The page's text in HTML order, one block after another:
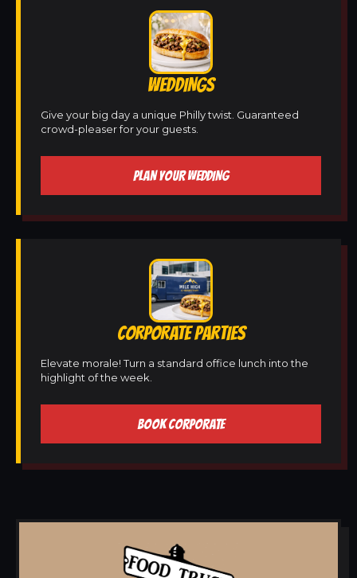
WEDDINGS
Give your big day a unique Philly twist. Guaranteed
crowd-pleaser for your guests.
PLAN YOUR WEDDING
CORPORATE PARTIES
Elevate morale! Turn a standard office lunch into the
highlight of the week.
BOOK CORPORATE